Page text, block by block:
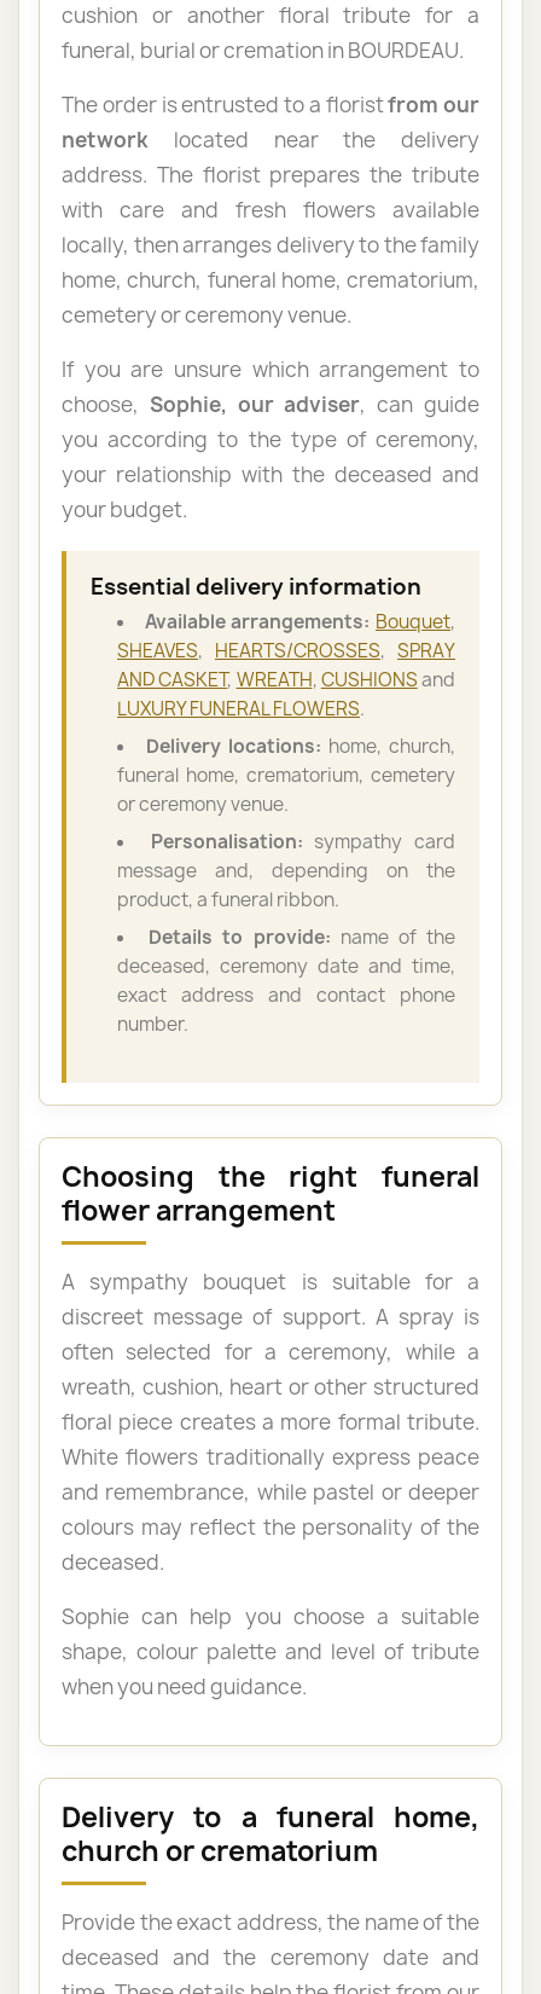
cushion or another floral tribute for a
funeral, burial or cremation in BOURDEAU.
The order is entrusted to a floristfrom our
network located near the delivery
address. The florist prepares the tribute
with care and fresh flowers available
locally, then arranges delivery to the family
home, church, funeral home, crematorium,
cemetery or ceremony venue.
If you are unsure which arrangement to
choose, Sophie, our adviser, can guide
you according to the type of ceremony,
your relationship with the deceased and
your budget.
Essential delivery information
Available arrangements: Bouquet,
SHEAVES, HEARTS/CROSSES, SPRAY
AND CASKET, WREATH,CUSHIONSand
LUXURY FUNERAL FLOWERS.
Delivery locations: home, church,
funeral home, crematorium, cemetery
or ceremony venue.
Personalisation: sympathy card
message and, depending on the
product, a funeral ribbon.
Details to provide: name of the
deceased, ceremony date and time,
exact address and contact phone
number.
Choosing the right funeral
flower arrangement
A sympathy bouquet is suitable for a
discreet message of support. A spray is
often selected for a ceremony, while a
wreath, cushion, heart or other structured
floral piece creates a more formal tribute.
White flowers traditionally express peace
and remembrance, while pastel or deeper
colours may reflect the personality of the
deceased.
Sophie can help you choose a suitable
shape, colour palette and level of tribute
when you need guidance.
Delivery to a funeral home,
church or crematorium
Provide the exact address, the name of the
deceased and the ceremony date and